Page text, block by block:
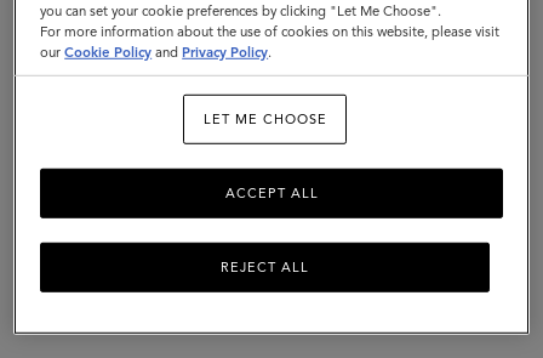
CONTINUE TO CANADA
SITE
you can set your cookie preferences by clicking "Let Me Choose".
For more information about the use of cookies on this website, please visit
ourCookie Policy and Privacy Policy.
LET ME CHOOSE
REJECT ALL
ACCEPT ALL